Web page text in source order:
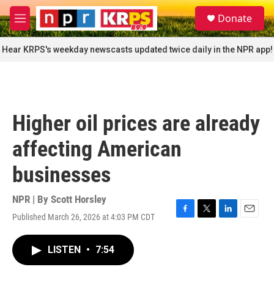
Skip to main content
M
e
n
u
S
e
a
r
c
Donate
Hear KRPS's weekday newscasts updated twice daily in the NPR app!
Higher oil prices are already
affecting American
businesses
NPR | By Scott Horsley
Published March 26, 2026 at 4:03 PM CDT
F
T
L
E
LISTEN • 7:54